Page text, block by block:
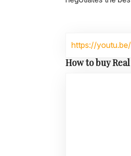
https://
How to buy